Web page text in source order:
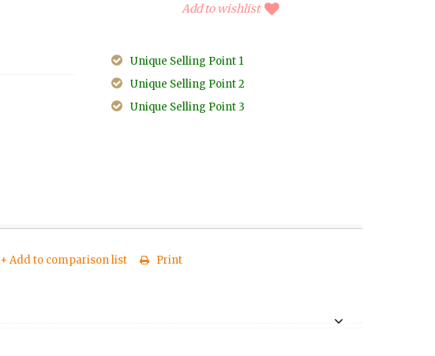
Add to wishlist
Unique Selling Point 1
Unique Selling Point 2
Unique Selling Point 3
+ Add to comparison list Print